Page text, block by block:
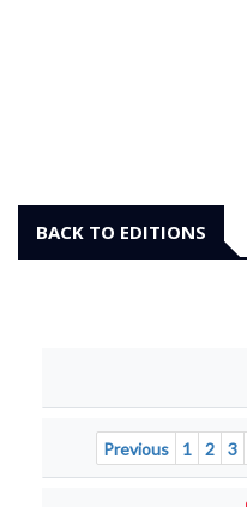
BACK TO EDITIONS
Previous 1 2 3